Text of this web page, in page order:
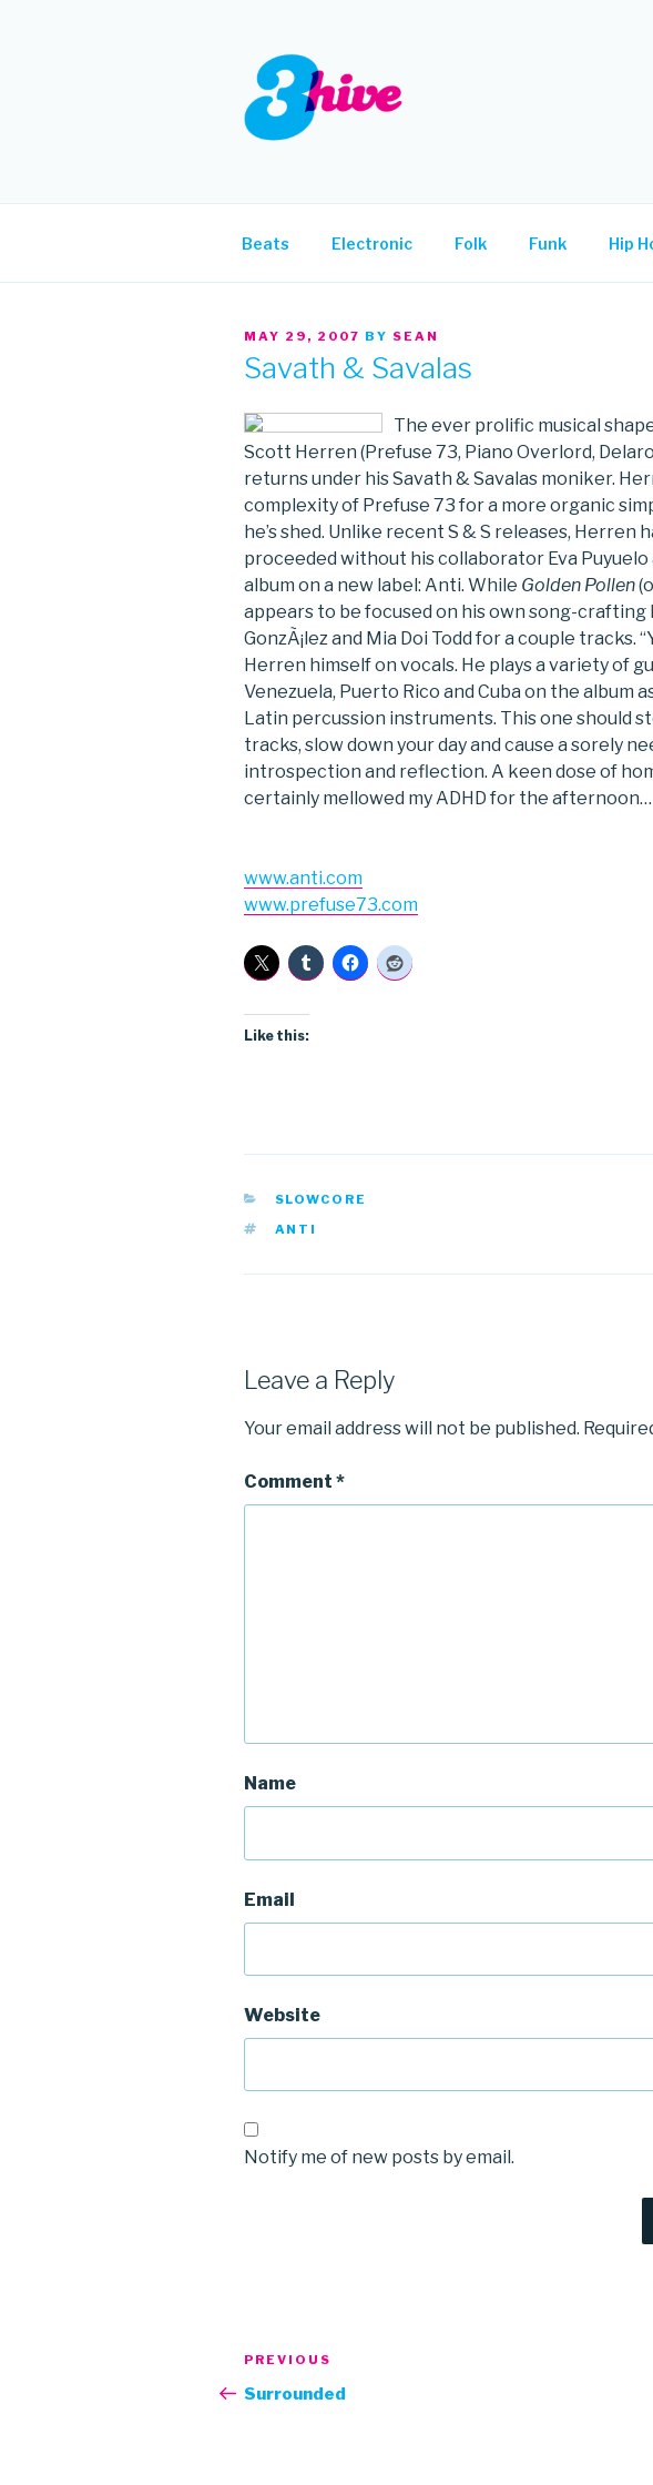
Beats Electronic Folk Funk Hip
POSTED
MAY 29, 2007 BY SEAN
Savath & Savalas
The ever prolific musical
Scott Herren (Prefuse 73, Piano Overlord,
returns under his Savath & Savalas moniker.
complexity of Prefuse 73 for a more organic
he’s shed. Unlike recent S & S releases, Herren
proceeded without his collaborator Eva Puyuelo
album on a new label: Anti. While Golden Pollen
appears to be focused on his own song-
GonzÃ¡lez and Mia Doi Todd for a couple tracks.
Herren himself on vocals. He plays a variety of
Venezuela, Puerto Rico and Cuba on the album
Latin percussion instruments. This one should
tracks, slow down your day and cause a sorely
introspection and reflection. A keen dose of
certainly mellowed my ADHD for the afternoon…
www.anti.com
www.prefuse73.com
Like this:
CATEGORIES
SLOWCORE
TAGS
ANTI
Leave a Reply
Your email address will not be published.
Comment *
Name
Email
Website
Notify me of new posts by email.
Post
navigation
Previous
Post
PREVIOUS
Surrounded